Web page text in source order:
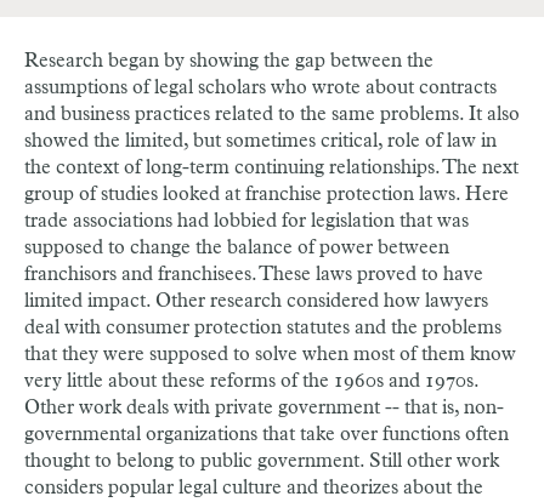
Research began by showing the gap between the
assumptions of legal scholars who wrote about contracts
and business practices related to the same problems. It also
showed the limited, but sometimes critical, role of law in
the context of long-term continuing relationships. The next
group of studies looked at franchise protection laws. Here
trade associations had lobbied for legislation that was
supposed to change the balance of power between
franchisors and franchisees. These laws proved to have
limited impact. Other research considered how lawyers
deal with consumer protection statutes and the problems
that they were supposed to solve when most of them know
very little about these reforms of the 1960s and 1970s.
Other work deals with private government -- that is, non-
governmental organizations that take over functions often
thought to belong to public government. Still other work
considers popular legal culture and theorizes about the